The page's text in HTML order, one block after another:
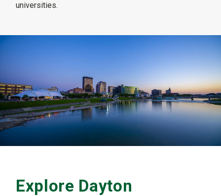
universities.
Explore Dayton